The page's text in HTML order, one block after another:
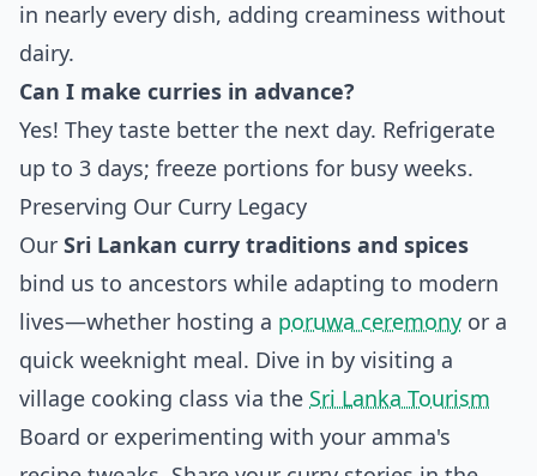
in nearly every dish, adding creaminess without
dairy.
Can I make curries in advance?
Yes! They taste better the next day. Refrigerate
up to 3 days; freeze portions for busy weeks.
Preserving Our Curry Legacy
Our Sri Lankan curry traditions and spices
bind us to ancestors while adapting to modern
lives—whether hosting a poruwa ceremony or a
quick weeknight meal. Dive in by visiting a
village cooking class via the Sri Lanka Tourism
Board or experimenting with your amma's